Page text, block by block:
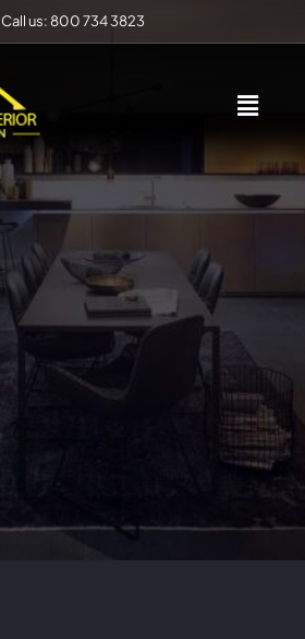
Call us: 800 734 3823